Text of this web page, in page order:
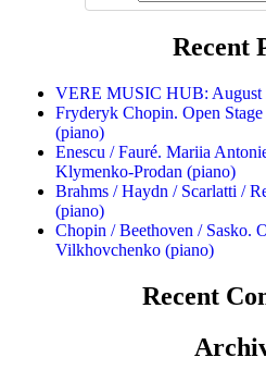
Recent
VERE MUSIC HUB: August
Fryderyk Chopin. Open
(piano)
Enescu / Fauré. Mariia
Klymenko-Prodan (piano)
Brahms / Haydn / Scarlatti /
(piano)
Chopin / Beethoven / Sasko.
Vilkhovchenko (piano)
Recent